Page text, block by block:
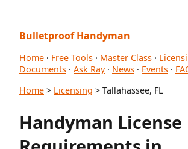
Bulletproof Handyman
Home · Free Tools · Master Class ·
Documents · Ask Ray· News · Events ·
Home > Licensing > Tallahassee, FL
Handyman License